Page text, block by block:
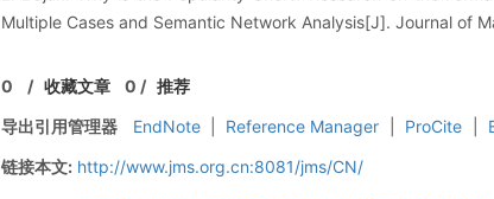
Multiple Cases and Semantic Network Analysis[J]. Journal of
0 /收藏文章 0 / 推荐
导出引用管理器
EndNote Reference Manager ProCite
链接本文: http://www.jms.org.cn:8081/jms/CN/